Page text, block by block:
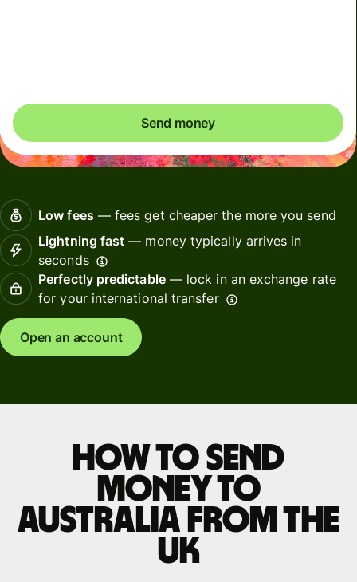
Send money
Low fees— fees get cheaper the more you send
Lightning fast — money typically arrives in
seconds
Perfectly predictable— lock in an exchange rate
for your international transfer
Open an account
How to send
money to
Australia from the
UK